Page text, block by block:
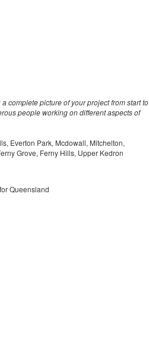
complete picture of your project from start to
people working on different aspects of
Everton Park, Mcdowall, Mitchelton,
Grove, Ferny Hills, Upper Kedron
for Queensland